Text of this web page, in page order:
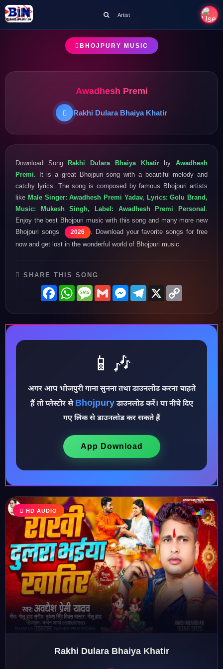
♪
♫
♩
♪
♬
Artist
BHOJPURY MUSIC
Awadhesh Premi
Rakhi Dulara Bhaiya Khatir
Download SongRakhi Dulara Bhaiya KhatirbyAwadhesh
Premi . It is a great Bhojpuri song with a beautiful melody and
catchy lyrics. The song is composed by famous Bhojpuri artists
like Male Singer: Awadhesh Premi Yadav, Lyrics: Golu Brand,
Music: Mukesh Singh, Label: Awadhesh Premi Personal
Enjoy the best Bhojpuri music with this song and many more new
Bhojpuri songs
2026
. Download your favorite songs for free
now and get lost in the wonderful world of Bhojpuri music.
SHARE THIS SONG
FacebookWhatsAppMessage
GmailMessenger
Telegram
X
📱🎶
अगर आप भोजपुरी गाना सुनना तथा डाउनलोड करना चाहते
हैं तो प्लेस्टोर से Bhojpuryडाउनलोड करें। या नीचे दिए
गए लिंक से डाउनलोड कर सकते हैं
App Download
HD AUDIO
Rakhi Dulara Bhaiya Khatir